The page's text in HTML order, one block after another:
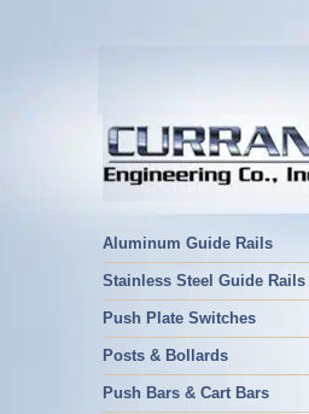
Aluminum Guide Rails
Stainless Steel Guide Rails
Push Plate Switches
Posts & Bollards
Push Bars & Cart Bars